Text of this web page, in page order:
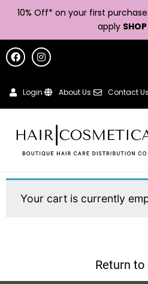
10% Off* on your first purchase.
apply
Login About Us Contact Us
Your cart is currently
Return to